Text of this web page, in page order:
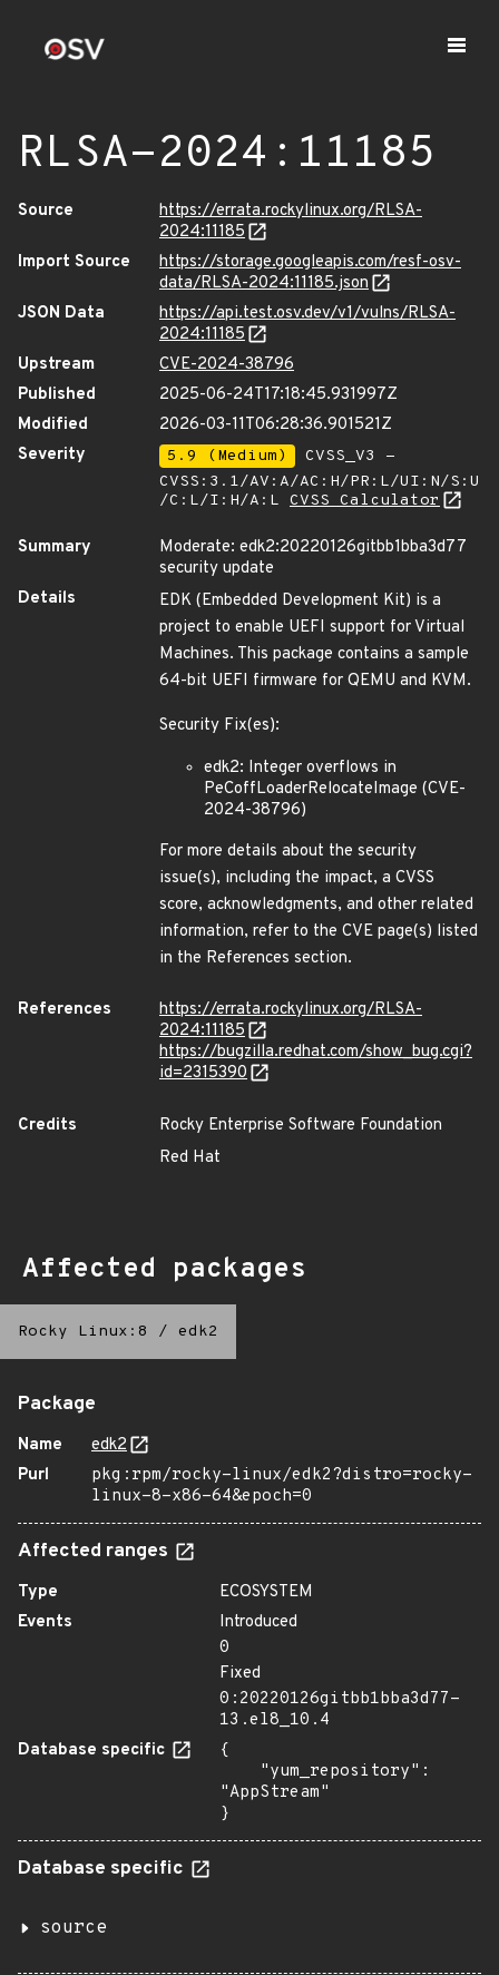
RLSA-2024:11185
Source
https://errata.rockylinux.org/RLSA-
2024:11185
Import Source
https://storage.googleapis.com/resf-osv-
data/RLSA-2024:11185.json
JSON Data
https://api.test.osv.dev/v1/vulns/RLSA-
2024:11185
Upstream
CVE-2024-38796
Published
2025-06-24T17:18:45.931997Z
Modified
2026-03-11T06:28:36.901521Z
Severity
5.9 (Medium)
CVSS_V3 -
CVSS:3.1/AV:A/AC:H/PR:L/UI:N/S:U
/C:L/I:H/A:L CVSS Calculator
Summary
Moderate: edk2:20220126gitbb1bba3d77
security update
Details
EDK (Embedded Development Kit) is a
project to enable UEFI support for Virtual
Machines. This package contains a sample
64-bit UEFI firmware for QEMU and KVM.
Security Fix(es):
edk2: Integer overflows in
PeCoffLoaderRelocateImage (CVE-
2024-38796)
For more details about the security
issue(s), including the impact, a CVSS
score, acknowledgments, and other related
information, refer to the CVE page(s) listed
in the References section.
References
https://errata.rockylinux.org/RLSA-
2024:11185
https://bugzilla.redhat.com/show_bug.cgi?
id=2315390
Credits
Rocky Enterprise Software Foundation
Red Hat
Affected packages
Rocky Linux:8 / edk2
Package
Name
edk2
Purl
pkg:rpm/rocky-linux/edk2?distro=rocky-
linux-8-x86-64&epoch=0
Affected ranges
Type
ECOSYSTEM
Events
Introduced
0
Fixed
0:20220126gitbb1bba3d77-
13.el8_10.4
Database specific
{
"AppStream"
}
Database specific
source